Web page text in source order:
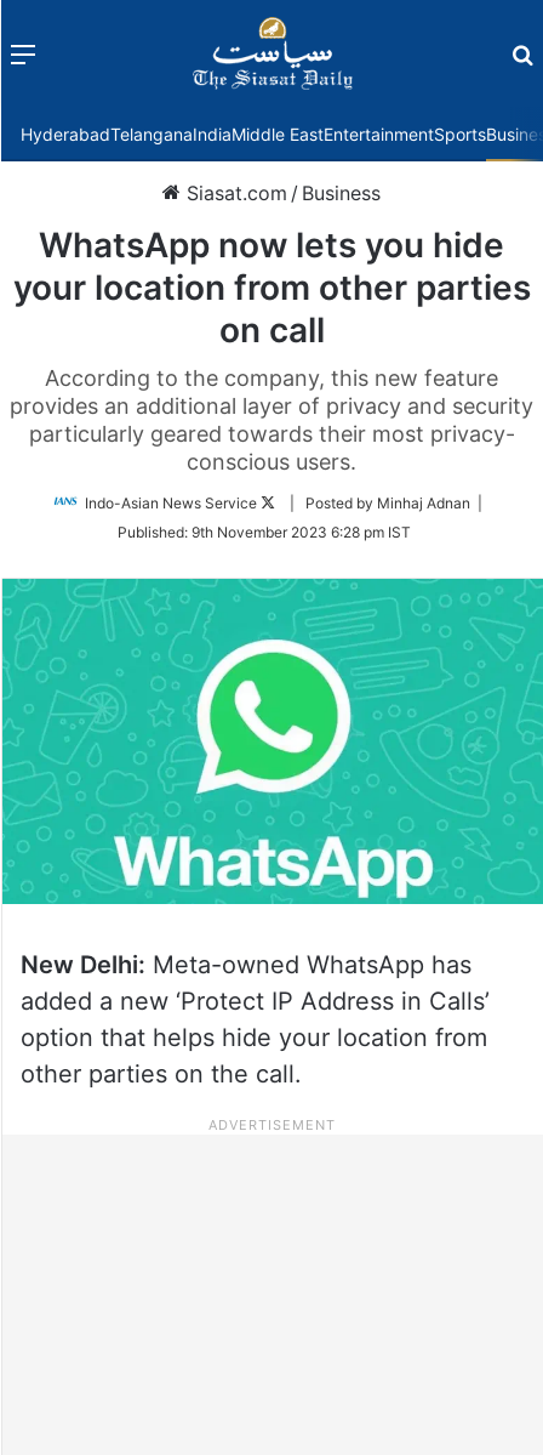
Menu
HyderabadTelanganaIndiaMiddle EastEntertainmentSports
Siasat.com / Business
WhatsApp now lets you hide
your location from other parties
on call
According to the company, this new feature
provides an additional layer of privacy and security
particularly geared towards their most privacy-
conscious users.
Indo-Asian News Service
Follow
Twitter
| Posted by Minhaj Adnan |
Published: 9th November 2023 6:28 pm IST
New Delhi: Meta-owned WhatsApp has
added a new ‘Protect IP Address in Calls’
option that helps hide your location from
other parties on the call.